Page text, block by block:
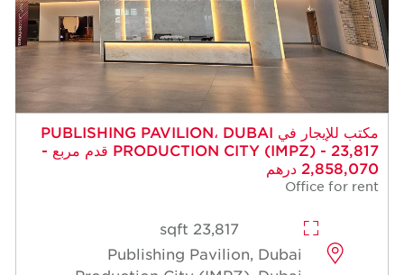
مكتب للإيجار في PUBLISHING PAVILION، DUBAI
PRODUCTION CITY (IMPZ) - 23,817 قدم مربع -
2,858,070 درهم
Office for rent
23,817 sqft
Publishing Pavilion, Dubai